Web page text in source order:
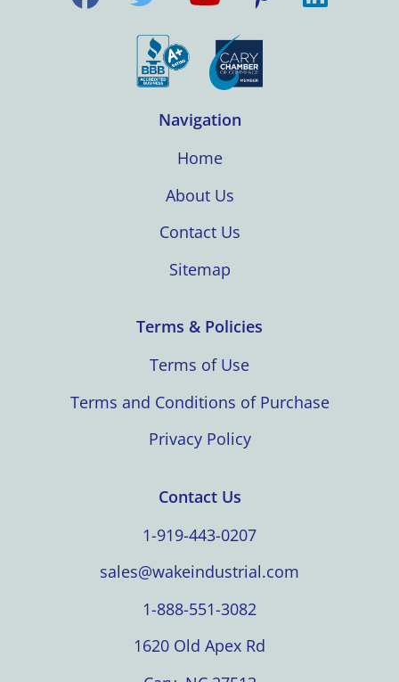
Navigation
Home
About Us
Contact Us
Sitemap
Terms & Policies
Terms of Use
Terms and Conditions of Purchase
Privacy Policy
Contact Us
1-919-443-0207
sales@wakeindustrial.com
1-888-551-3082
1620 Old Apex Rd